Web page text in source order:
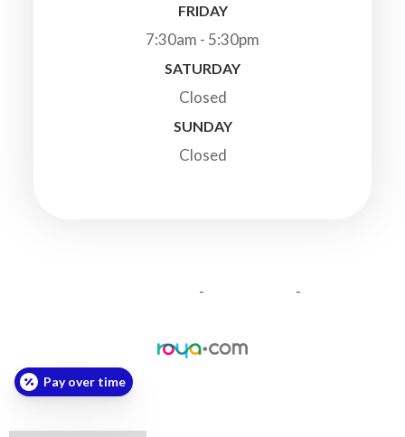
FRIDAY
7:30am - 5:30pm
SATURDAY
Closed
SUNDAY
Closed
- -
Pay over time